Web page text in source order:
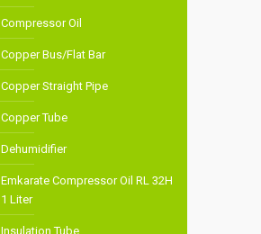
Compressor Oil
Copper Bus/Flat Bar
Copper Straight Pipe
Copper Tube
Dehumidifier
Emkarate Compressor Oil RL 32H
1 Liter
Insulation Tube